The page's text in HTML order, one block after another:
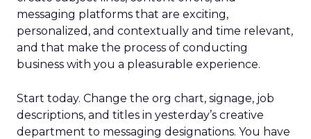
messaging platforms that are exciting,
personalized, and contextually and time relevant,
and that make the process of conducting
business with you a pleasurable experience.
Start today. Change the org chart, signage, job
descriptions, and titles in yesterday’s creative
department to messaging designations. You have